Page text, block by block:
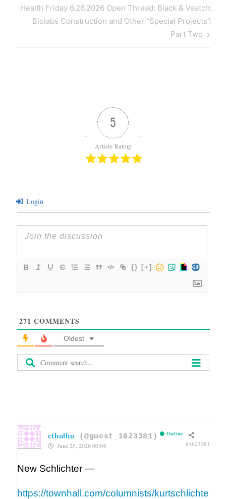
Next
Post
Health Friday 6.26.2026 Open Thread: Black & Veatch:
Biolabs Construction and Other “Special Projects”:
Part Two
5
Article Rating
Login
{} [+]
271 COMMENTS
Oldest
cthulhu (@guest_1623381) Online
June 25, 2026 00:04 #1623381
New Schlichter —
https://townhall.com/columnists/kurtschlichte